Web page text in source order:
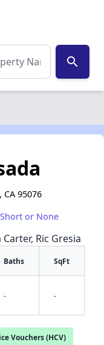
search
95076
or None
Ric Gresia
Baths SqFt
- -
Vouchers (HCV)